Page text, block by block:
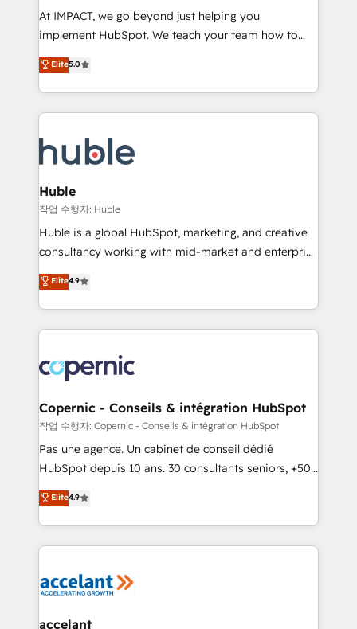
WooCommerce 💲 Stripe or Paypal 💰 Sage or
Netsuite 🤖 Google or Microsoft ✍️ DocuSign or
the rare Advanced "Custom Integrations"
Accreditation, securely sync data across... 🔄 any
new HubSpot portal with Advanced Website and
CRM Migrations using our in-house "HubScrub" Tool.
At IMPACT, we go beyond just helping you
implement HubSpot. We teach your team how to
master it. As the creators of the Endless Customers
System™ (the next evolution of They Ask, You
Answer), we’re the only HubSpot partner built
entirely around coaching and training. That means
skills, processes, and internal team you need to
attract the right buyers, close deals faster, and grow
without outside dependencies. You’ll learn how to: •
Set up, audit, and organize your HubSpot portal •
Get your sales team fully using HubSpot • Track
pipeline and revenue across the entire buyer journey
growth • Create content and videos that attract
buyers • Use AI to scale smarter Our coaching-led
lasts. So if you're ready to become the most trusted
voice in your market, let’s talk.
Elite5.0
Huble
작업 수행자: Huble
Huble is a global HubSpot, marketing, and creative
consultancy working with mid-market and enterprise
businesses. We go beyond implementation, shaping
the strategy, processes, and teams that turn
HubSpot into a genuine growth engine. Named
HubSpot's Global Partner of the Year in 2024,
worldwide, and with over 15 years in the ecosystem,
Huble has built a track record that speaks for itself.
One company, one operating model, delivering
across offices and consulting teams in the UK, USA,
Canada, Germany, France, Belgium, Singapore, and
South Africa. Certified compliant with ISO/IEC
international offices and 175+ employees.
Elite4.9
Copernic - Conseils & intégration HubSpot
작업 수행자: Copernic - Conseils & intégration HubSpot
Pas une agence. Un cabinet de conseil dédié
HubSpot depuis 10 ans. 30 consultants seniors, +500
clients, un ROI mesurable. Notre mission : faire de
HubSpot un vrai levier de performance pour votre
organisation. Cela passe par la compréhension de
vos processus, la fiabilisation de vos données et
la plateforme. Nos domaines d'intervention : -
& reprise de données - Stratégie RevOps &
Elite4.9
accelant